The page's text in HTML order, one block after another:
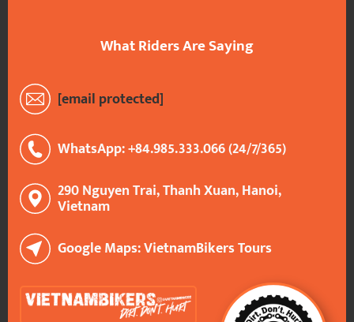
What Riders Are Saying
[email protected]
WhatsApp: +84.985.333.066 (24/7/365)
290 Nguyen Trai, Thanh Xuan, Hanoi,
Vietnam
Google Maps: VietnamBikers Tours